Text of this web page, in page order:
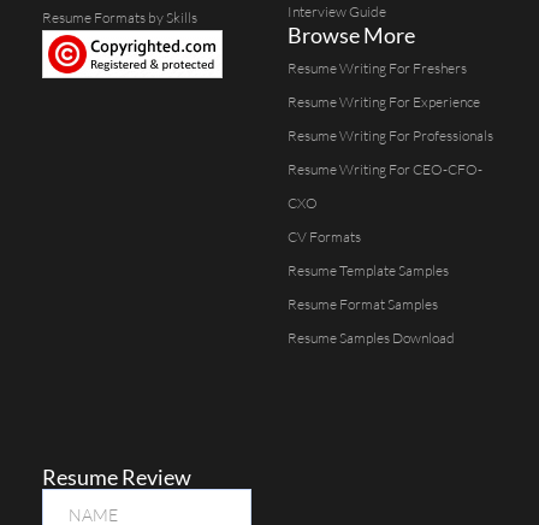
Resume Formats by Skills
Interview Guide
Browse More
Resume Writing For Freshers
Resume Writing For Experience
Resume Writing For Professionals
Resume Writing For CEO-CFO-
CXO
CV Formats
Resume Template Samples
Resume Format Samples
Resume Samples Download
Resume Review